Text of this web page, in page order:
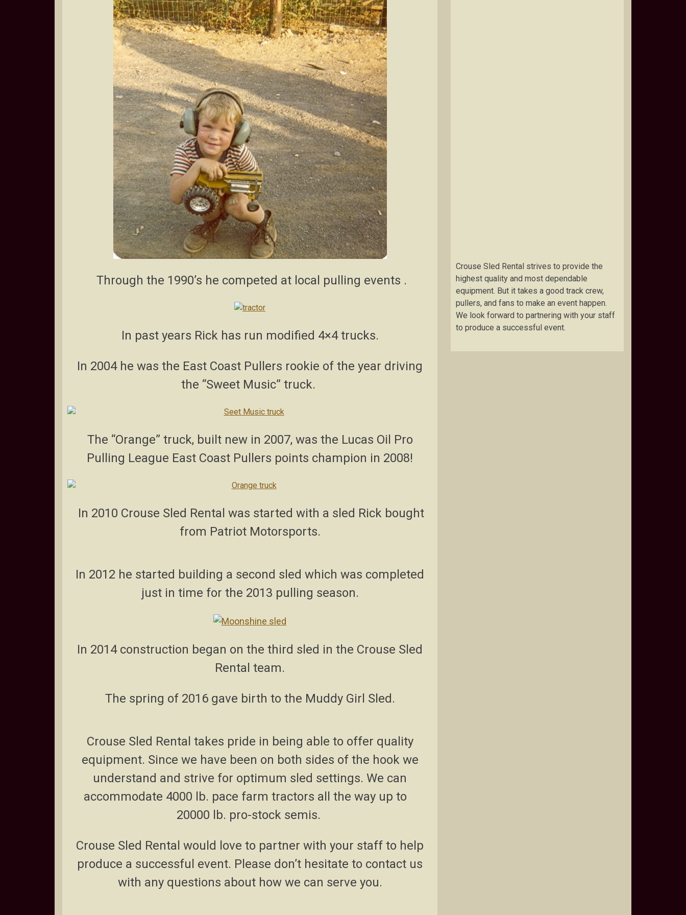
Through the 1990’s he competed at local pulling events .
In past years Rick has run modified 4×4 trucks.
In 2004 he was the East Coast Pullers rookie of the year driving
the “Sweet Music” truck.
The “Orange” truck, built new in 2007, was the Lucas Oil Pro
Pulling League East Coast Pullers points champion in 2008!
In 2010 Crouse Sled Rental was started with a sled Rick bought
from Patriot Motorsports.
In 2012 he started building a second sled which was completed
just in time for the 2013 pulling season.
In 2014 construction began on the third sled in the Crouse Sled
Rental team.
The spring of 2016 gave birth to the Muddy Girl Sled.
Crouse Sled Rental takes pride in being able to offer quality
equipment. Since we have been on both sides of the hook we
understand and strive for optimum sled settings. We can
accommodate 4000 lb. pace farm tractors all the way up to
20000 lb. pro-stock semis.
Crouse Sled Rental would love to partner with your staff to help
produce a successful event. Please don’t hesitate to contact us
with any questions about how we can serve you.
Crouse Sled Rental strives to provide the
highest quality and most dependable
equipment. But it takes a good track crew,
pullers, and fans to make an event happen.
We look forward to partnering with your staff
to produce a successful event.